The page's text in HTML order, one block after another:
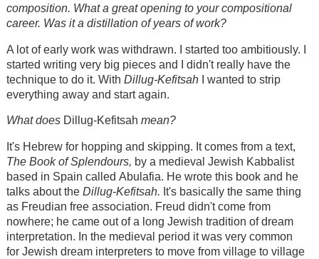
composition. What a great opening to your compositional
career. Was it a distillation of years of work?
A lot of early work was withdrawn. I started too ambitiously. I
started writing very big pieces and I didn't really have the
technique to do it. With Dillug-KefitsahI wanted to strip
everything away and start again.
What does Dillug-Kefitsah mean?
It's Hebrew for hopping and skipping. It comes from a text,
The Book of Splendours, by a medieval Jewish Kabbalist
based in Spain called Abulafia. He wrote this book and he
talks about the Dillug-Kefitsah. It's basically the same thing
as Freudian free association. Freud didn't come from
nowhere; he came out of a long Jewish tradition of dream
interpretation. In the medieval period it was very common
for Jewish dream interpreters to move from village to village